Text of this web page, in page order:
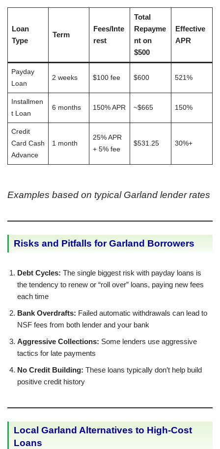
Loan
Type
Term
Fees/Inte
rest
Total
Repayme
nt on
$500
Effective
APR
Payday
Loan
2 weeks $100 fee $600 521%
Installmen
t Loan
6 months 150% APR ~$665 150%
Credit
Card Cash
Advance
1 month
25% APR
+ 5% fee
$531.25 30%+
Examples based on typical Garland lender rates
Risks and Pitfalls for Garland Borrowers
Debt Cycles: The single biggest risk with payday loans is
the tendency to renew or “roll over” loans, paying new fees
each time
Bank Overdrafts: Failed automatic withdrawals can lead to
NSF fees from both lender and your bank
Aggressive Collections: Some lenders use aggressive
tactics for late payments
No Credit Building: These loans typically don’t help build
positive credit history
Local Garland Alternatives to High-Cost
Loans